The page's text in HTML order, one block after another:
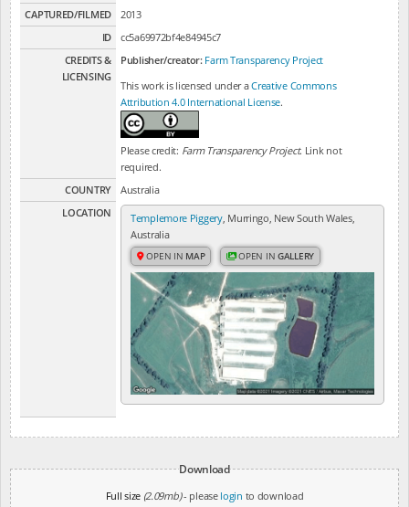
CAPTURED/FILMED
2013
ID
cc5a69972bf4e84945c7
CREDITS &
LICENSING
Publisher/creator: Farm Transparency Project
This work is licensed under aCreative Commons
Attribution 4.0 International License.
Please credit: Farm Transparency Project. Link not
required.
COUNTRY
Australia
LOCATION
Templemore Piggery, Murringo, New South Wales,
Australia
OPEN IN MAP OPEN INGALLERY
Download
Full size (2.09mb)- please login to download